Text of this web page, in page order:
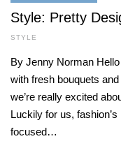
Style: Pretty
STYLE
By Jenny Norman
with fresh bouquets
we’re really excited
Luckily for us,
focused…